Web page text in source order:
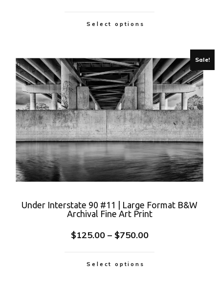
Select options
Sale!
Under Interstate 90 #11 | Large Format B&W
Archival Fine Art Print
$125.00 – $750.00
Select options